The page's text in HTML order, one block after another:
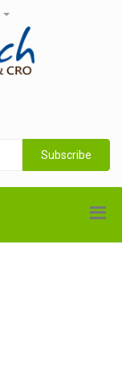
Subscribe